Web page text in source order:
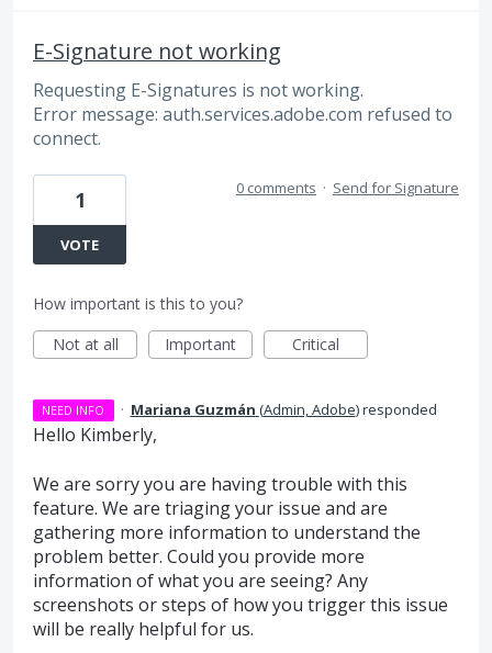
E-Signature not working
Requesting E-Signatures is not working.
Error message: auth.services.adobe.com refused to
connect.
1
VOTE
0 comments · Send for Signature
How important is this to you?
Not at all
Important Critical
NEED INFO · Mariana Guzmán (Admin, Adobe)responded
Hello Kimberly,
We are sorry you are having trouble with this
feature. We are triaging your issue and are
gathering more information to understand the
problem better. Could you provide more
information of what you are seeing? Any
screenshots or steps of how you trigger this issue
will be really helpful for us.